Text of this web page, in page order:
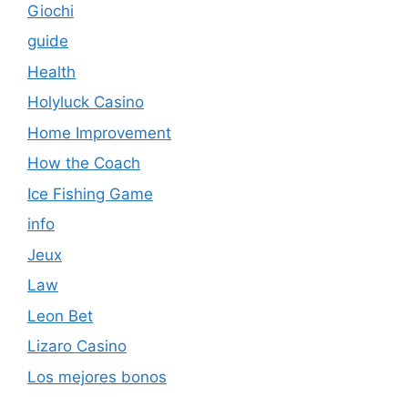
Giochi
guide
Health
Holyluck Casino
Home Improvement
How the Coach
Ice Fishing Game
info
Jeux
Law
Leon Bet
Lizaro Casino
Los mejores bonos